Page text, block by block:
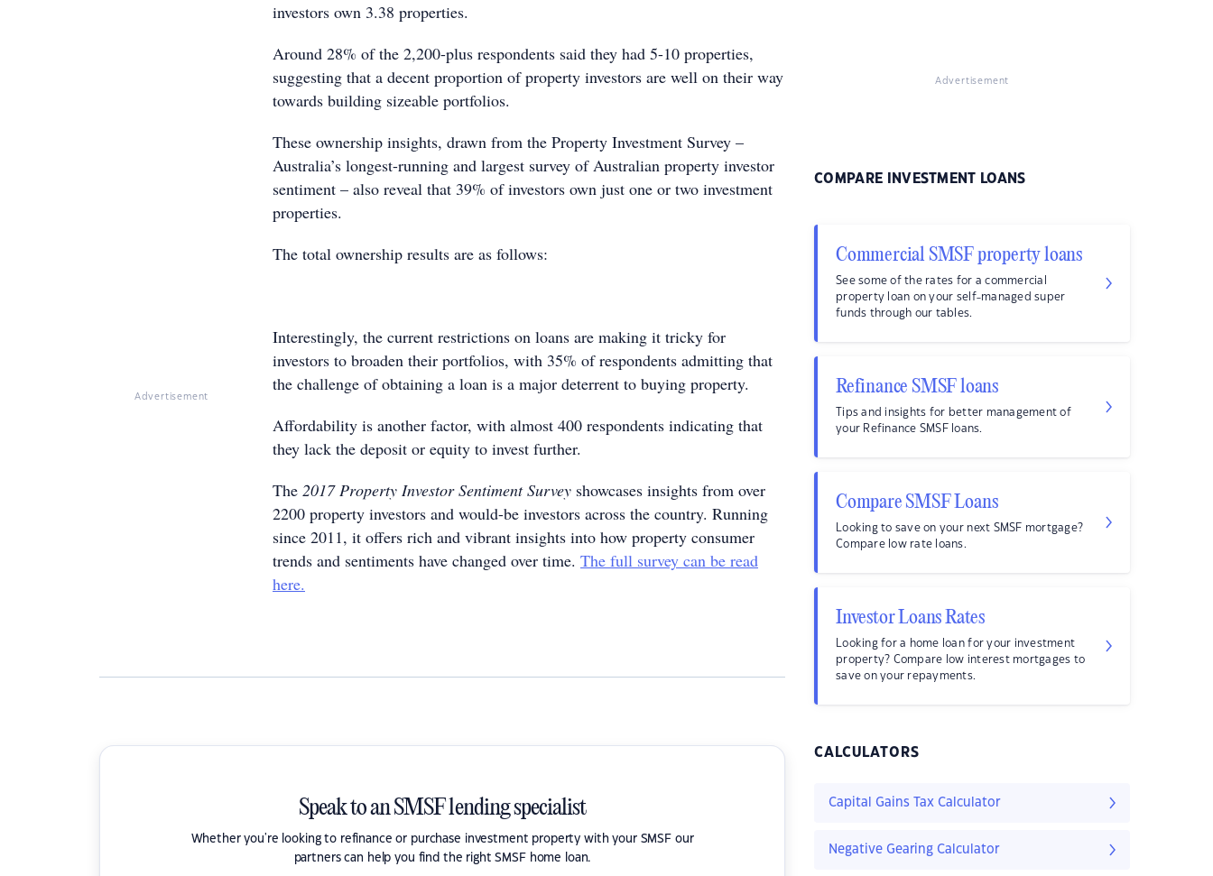
Advertisement
investors own 3.38 properties.
Around 28% of the 2,200-plus respondents said they had 5-10 properties,
suggesting that a decent proportion of property investors are well on their way
towards building sizeable portfolios.
These ownership insights, drawn from the Property Investment Survey –
Australia’s longest-running and largest survey of Australian property investor
sentiment – also reveal that 39% of investors own just one or two investment
properties.
The total ownership results are as follows:
Interestingly, the current restrictions on loans are making it tricky for
investors to broaden their portfolios, with 35% of respondents admitting that
the challenge of obtaining a loan is a major deterrent to buying property.
Affordability is another factor, with almost 400 respondents indicating that
they lack the deposit or equity to invest further.
The 2017 Property Investor Sentiment Survey showcases insights from over
2200 property investors and would-be investors across the country. Running
since 2011, it offers rich and vibrant insights into how property consumer
trends and sentiments have changed over time. The full survey can be read
here.
Speak to an SMSF lending specialist
Whether you're looking to refinance or purchase investment property with your SMSF our
partners can help you find the right SMSF home loan.
Advertisement
COMPARE INVESTMENT LOANS
Commercial SMSF property loans
See some of the rates for a commercial
property loan on your self-managed super
funds through our tables.
Refinance SMSF loans
Tips and insights for better management of
your Refinance SMSF loans.
Compare SMSF Loans
Looking to save on your next SMSF mortgage?
Compare low rate loans.
Investor Loans Rates
Looking for a home loan for your investment
property? Compare low interest mortgages to
save on your repayments.
CALCULATORS
Capital Gains Tax Calculator
Negative Gearing Calculator